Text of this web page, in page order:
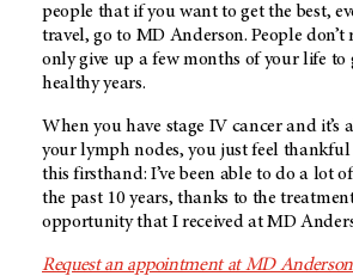
people that if you want to get the best,
travel, go to MD Anderson. People don’t
only give up a few months of your life to
healthy years.
When you have stage IV cancer and it’s
your lymph nodes, you just feel thankful
this firsthand: I’ve been able to do a lot
the past 10 years, thanks to the
opportunity that I received at MD
Request an appointment at MD